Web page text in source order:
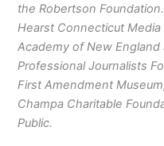
the Robertson
Hearst Connecticut
Academy of New
Professional Journalists
First Amendment
Champa Charitable
Public.